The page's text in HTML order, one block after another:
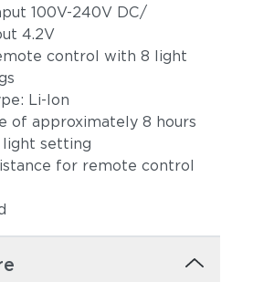
100V-240V DC/
4.2V
control with 8 light
Li-Ion
of approximately 8 hours
light setting
for remote control